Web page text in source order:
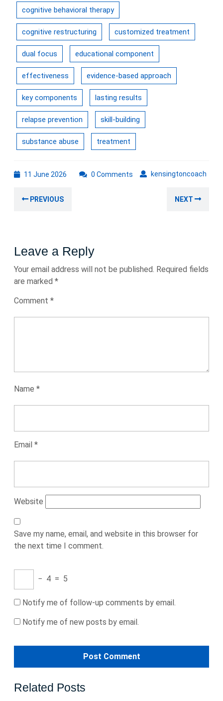
cognitive behavioral therapy
cognitive restructuring customized treatment
dual focus educational component
effectiveness evidence-based approach
key components lasting results
relapse prevention skill-building
substance abuse treatment
11 June 2026 kensingtoncoach
0 Comments
navigation
PREVIOUS NEXT
Leave a Reply
Your email address will not be published. Required fields
are marked *
Comment *
Name *
Email *
Website
Save my name, email, and website in this browser for
the next time I comment.
− 4 = 5
Notify me of follow-up comments by email.
Notify me of new posts by email.
Related Posts